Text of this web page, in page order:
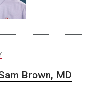
Brown, MD